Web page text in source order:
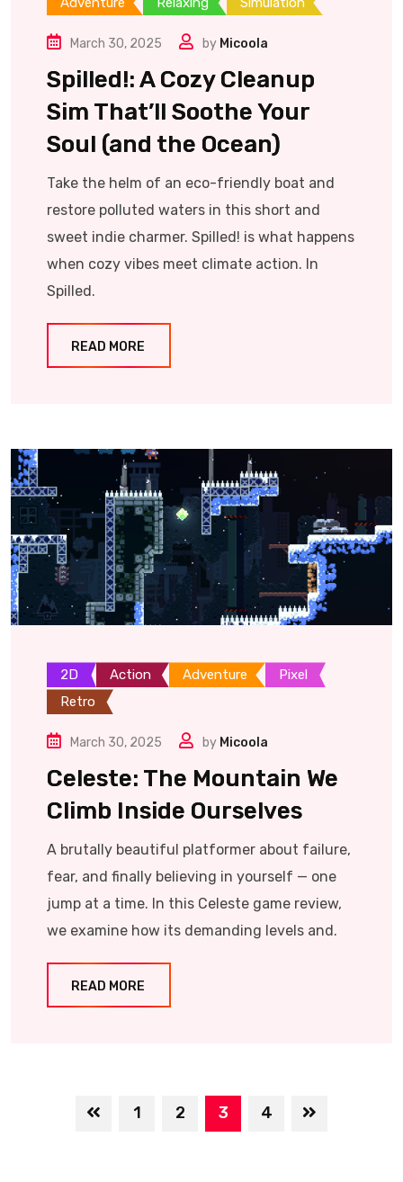
March 30, 2025 by Micoola
Spilled!: A Cozy Cleanup
Sim That’ll Soothe Your
Soul (and the Ocean)
Take the helm of an eco-friendly boat and
restore polluted waters in this short and
sweet indie charmer. Spilled! is what happens
when cozy vibes meet climate action. In
Spilled.
READ MORE
2D Action Adventure
Pixel
Retro
March 30, 2025 by Micoola
Celeste: The Mountain We
Climb Inside Ourselves
A brutally beautiful platformer about failure,
fear, and finally believing in yourself — one
jump at a time. In this Celeste game review,
we examine how its demanding levels and.
READ MORE
1 2 3 4